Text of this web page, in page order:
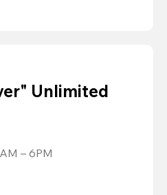
Unlimited
– 6PM